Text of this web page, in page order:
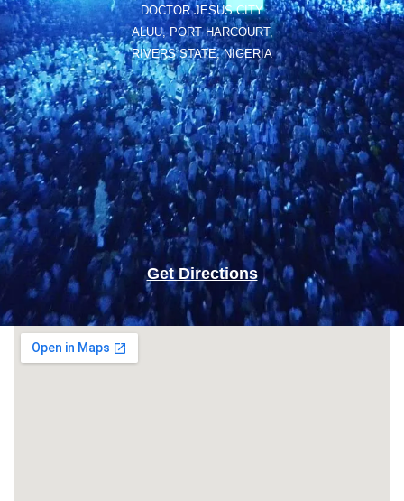
DOCTOR JESUS CITY
ALUU, PORT HARCOURT,
RIVERS STATE, NIGERIA
Get Directions